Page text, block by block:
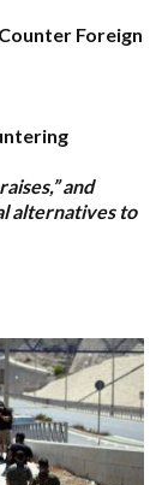
Foreign
and
alternatives to